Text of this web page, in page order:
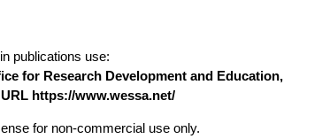
publications use:
for Research Development and Education,
https://www.wessa.net/
for non-commercial use only.